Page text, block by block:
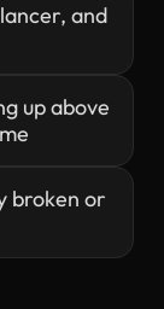
and
up above
broken or